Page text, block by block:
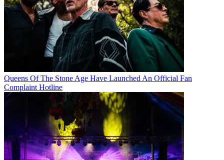
Queens Of The Stone Age Have Launched An Official Fan
Complaint Hotline